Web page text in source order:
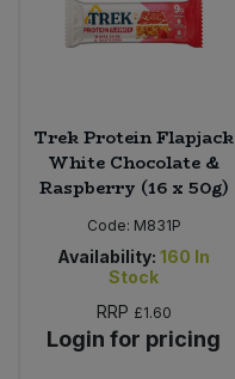
Trek Protein Flapjack
White Chocolate &
Raspberry (16 x 50g)
Code: M831P
Availability: 160 In
Stock
RRP £1.60
Login for pricing